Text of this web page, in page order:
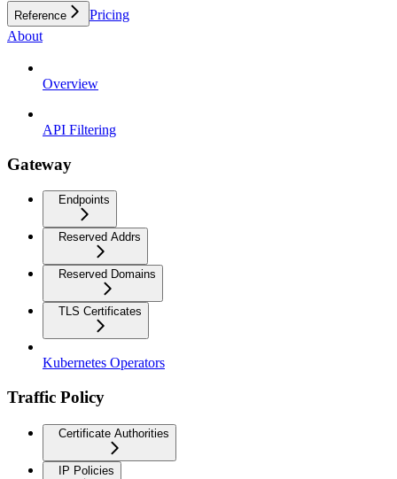
Reference
Pricing
About
Overview
API Filtering
Gateway
Endpoints
Reserved Addrs
Reserved Domains
TLS Certificates
Kubernetes Operators
Traffic Policy
Certificate Authorities
IP Policies